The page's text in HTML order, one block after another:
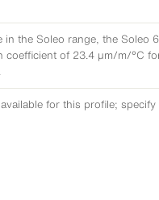
in the Soleo range, the Soleo
coefficient of 23.4 μm/m/°C
for this profile;